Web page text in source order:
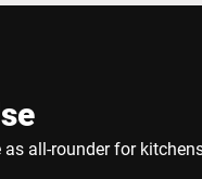
all-rounder for